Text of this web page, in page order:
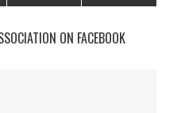
ON FACEBOOK